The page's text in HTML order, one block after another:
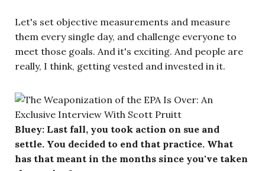
Let's set objective measurements and measure
them every single day, and challenge everyone to
meet those goals. And it's exciting. And people are
really, I think, getting vested and invested in it.
Bluey: Last fall, you took action on sue and
settle. You decided to end that practice. What
has that meant in the months since you've taken